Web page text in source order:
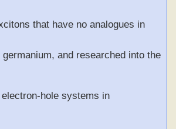
that have no analogues in
and researched into the
hole systems in